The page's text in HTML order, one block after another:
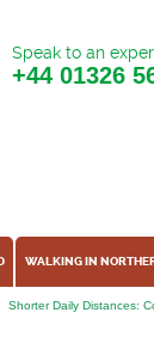
Speak to an
+44 01326
WALKING IN
Shorter Daily Distances: